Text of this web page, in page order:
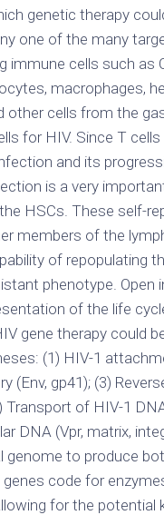
genetic therapy
one of the many
immune cells such as
macrophages,
other cells from the
for HIV. Since T
and its
is a very
HSCs. These self-
members of the
of repopulating
phenotype. Open
of the life
gene therapy could
(1) HIV-1
(Env, gp41); (3)
Transport of HIV-1
DNA (Vpr, matrix,
genome to produce
genes code for
for the potential